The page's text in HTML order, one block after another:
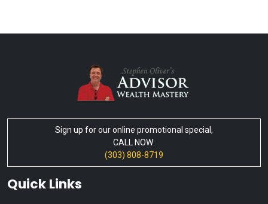
Sign up for our online promotional special,
CALL NOW:
(303) 808-8719
Quick Links